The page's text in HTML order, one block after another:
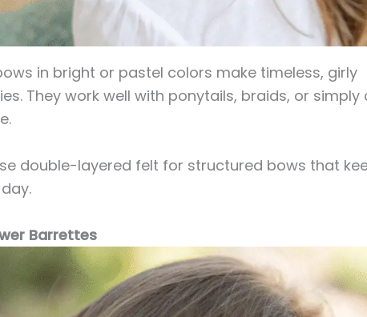
in bright or pastel colors make timeless, girly
They work well with ponytails, braids, or simply
double-layered felt for structured bows that
Barrettes